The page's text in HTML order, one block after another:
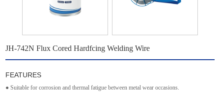
JH-742N Flux Cored Hardfcing Welding Wire
FEATURES
● Suitable for corrosion and thermal fatigue between metal wear occasions.